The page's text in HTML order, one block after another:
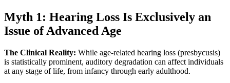
Myth 1: Hearing Loss Is Exclusively an
Issue of Advanced Age
The Clinical Reality: While age-related hearing loss (presbycusis)
is statistically prominent, auditory degradation can affect individuals
at any stage of life, from infancy through early adulthood.